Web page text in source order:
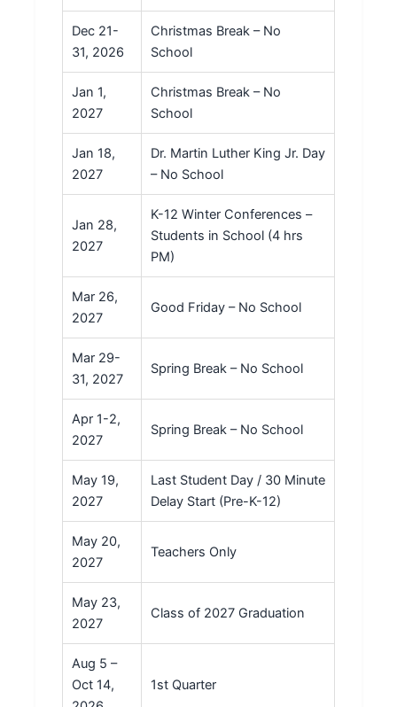
Dec 21-
31, 2026
Christmas Break – No
School
Jan 1,
2027
Christmas Break – No
School
Jan 18,
2027
Dr. Martin Luther King Jr. Day
– No School
Jan 28,
2027
K-12 Winter Conferences –
Students in School (4 hrs
PM)
Mar 26,
2027
Good Friday – No School
Mar 29-
31, 2027
Spring Break – No School
Apr 1-2,
2027
Spring Break – No School
May 19,
2027
Last Student Day / 30 Minute
Delay Start (Pre-K-12)
May 20,
2027
Teachers Only
May 23,
2027
Class of 2027 Graduation
Aug 5 –
Oct 14,
1st Quarter